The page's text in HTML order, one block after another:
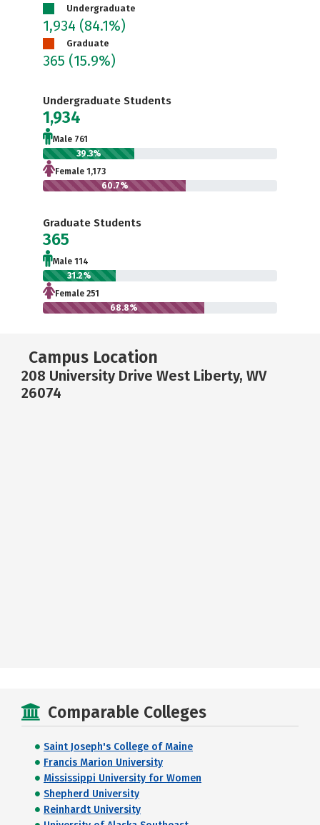
Undergraduate
1,934 (84.1%)
Graduate
365 (15.9%)
Undergraduate Students
1,934
Male 761
39.3%
Female 1,173
60.7%
Graduate Students
365
Male 114
31.2%
Female 251
68.8%
Campus Location
208 University Drive West Liberty, WV
26074
Comparable Colleges
Saint Joseph's College of Maine
Francis Marion University
Mississippi University for Women
Shepherd University
Reinhardt University